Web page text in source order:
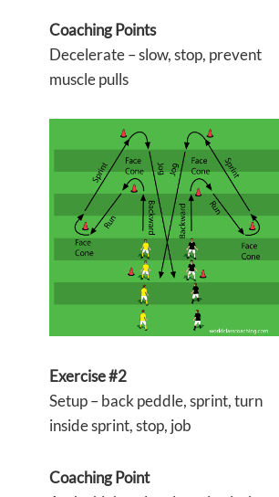
Coaching Points
Decelerate – slow, stop, prevent
muscle pulls
Exercise #2
Setup – back peddle, sprint, turn
inside sprint, stop, job
Coaching Point